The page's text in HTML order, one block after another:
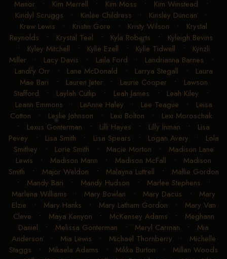
Manor • Kim Merrell • Kim Moss • Kim Winstead •
Kindyl Scruggs • Kinlee Childress • Kinsley Duncan •
Krew Lewis • Kristin Gore • Kristy Wilson • Krystal
Reynolds • Krystal Teel • Kyla Roberts • Kyleigh Bevins
• Kyley Mitchell • Kylie Ezell • Kylie Tidwell • Kynzli
Miller• Lacy Davis • Laila Ford • Landrianna Barnes •
Landry Orr• Lane McDonald • Larrya Stegall • Laura
Mae Bari • Lauren Jeter• Laurie Cooper• Lawson
Stafford • Laylah Cutlip • Leah James • Leah Kiley •
Leann Emmons • LeAnne Haley • Lee Teague • Leisa
Cotton • Leslie Johnson • Lexi Bolton • Lexi Moroschak
• Lexus Gonterman • Lilli Hayes • Lilly Inman • Lisa
Pevey • Lisa Smith • Lisa Spears • Logan Avery • Lola
Smithey • Lorie Smith • Macie Morton • Madison Lane
Lewis • Madison Mann • Madison McFall • Madison
Smith • Major Weldon • Malayna Luttrell • Mallie Gordon
• Mandy Bari • Mandy Hudson • Marlee Stephens •
Marlena Williams • Mary Bowlan • Mary Dacus • Mary
Elzie • Mary Hanks • Mary Latham Gordon • Mary Van
Cleve • Maya Kenyon • McKensey Adams • Meghann
Daniel • Melissa Gonterman • Meryl Carman • Mia
Anderson • Mia Lewis • Michael Thornberry • Michelle
Staggs • Mikaela Adams • Mikka Burton • Millan Woods